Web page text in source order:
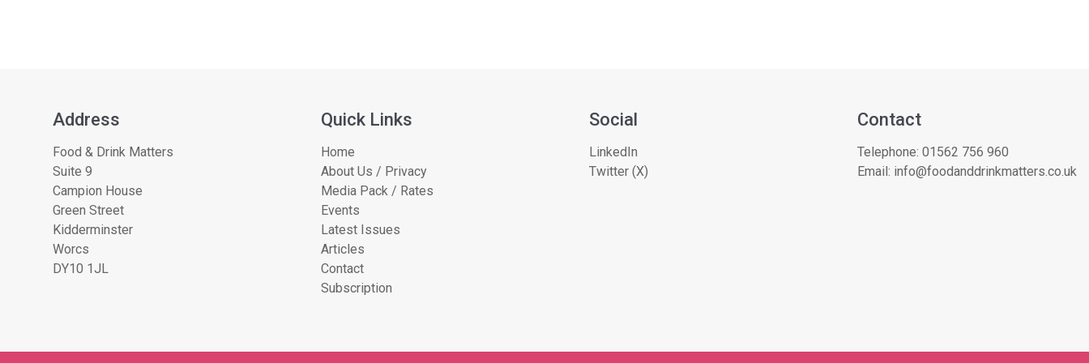
Address
Food & Drink Matters
Suite 9
Campion House
Green Street
Kidderminster
Worcs
DY10 1JL
Quick Links
Home
About Us / Privacy
Media Pack / Rates
Events
Latest Issues
Articles
Contact
Subscription
Social
LinkedIn
Twitter (X)
Contact
Telephone: 01562 756 960
Email: info@foodanddrinkmatters.co.uk